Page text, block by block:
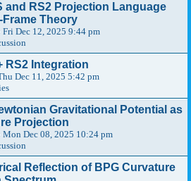
and RS2 Projection Language
Frame Theory
Fri Dec 12, 2025 9:44 pm
RS2 Integration
Dec 11, 2025 5:42 pm
Gravitational Potential as
Projection
Mon Dec 08, 2025 10:24 pm
Reflection of BPG Curvature